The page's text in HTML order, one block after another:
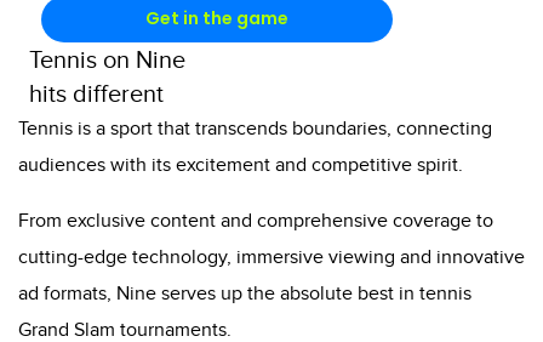
Get in the game
Tennis on Nine
hits different
Tennis is a sport that transcends boundaries, connecting
audiences with its excitement and competitive spirit.
From exclusive content and comprehensive coverage to
cutting-edge technology, immersive viewing and innovative
ad formats, Nine serves up the absolute best in tennis
Grand Slam tournaments.